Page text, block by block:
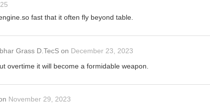
fast that it often fly beyond table.
Grass D.TecS on December 23, 2023
overtime it will become a formidable weapon.
November 29, 2023